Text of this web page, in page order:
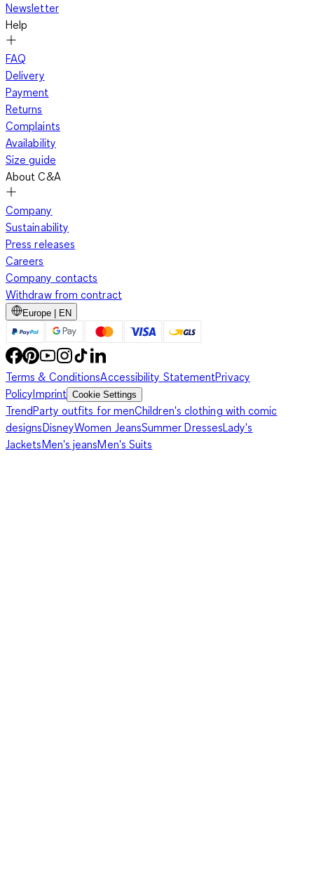
Newsletter
Help
FAQ
Delivery
Payment
Returns
Complaints
Availability
Size guide
About C&A
Company
Sustainability
Press releases
Careers
Company contacts
Withdraw from contract
Europe | EN
Terms & ConditionsAccessibility StatementPrivacy
PolicyImprint Cookie Settings
TrendParty outfits for menChildren's clothing with comic
designsDisneyWomen JeansSummer DressesLady's
JacketsMen's jeansMen's Suits